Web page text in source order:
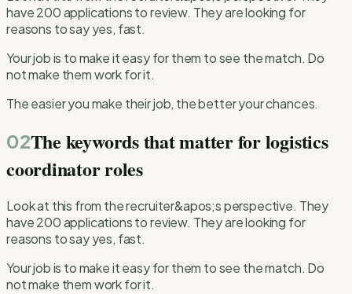
have 200 applications to review. They are looking for
reasons to say yes, fast.
Your job is to make it easy for them to see the match. Do
not make them work for it.
The easier you make their job, the better your chances.
02The keywords that matter for logistics
coordinator roles
Look at this from the recruiter&apos;s perspective. They
have 200 applications to review. They are looking for
reasons to say yes, fast.
Your job is to make it easy for them to see the match. Do
not make them work for it.